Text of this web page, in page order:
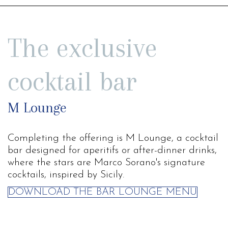
The exclusive
cocktail bar
M Lounge
Completing the offering is M Lounge, a cocktail
bar designed for aperitifs or after-dinner drinks,
where the stars are Marco Sorano's signature
cocktails, inspired by Sicily.
DOWNLOAD THE BAR LOUNGE MENU